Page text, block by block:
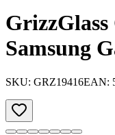
Samsung
SKU: GRZ19416EAN: